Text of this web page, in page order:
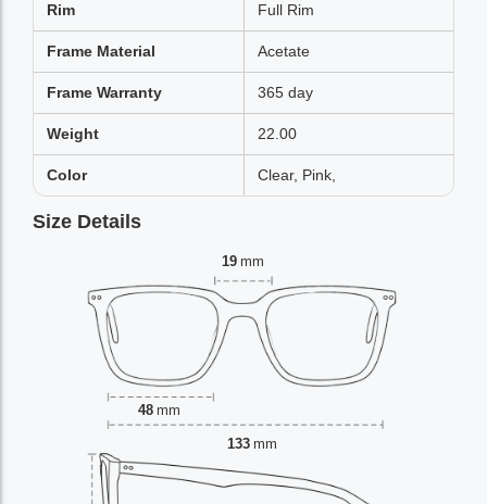
Rim Full Rim
Frame Material Acetate
Frame Warranty 365 day
Weight 22.00
Color Clear, Pink,
Size Details
19 mm
48 mm
133 mm